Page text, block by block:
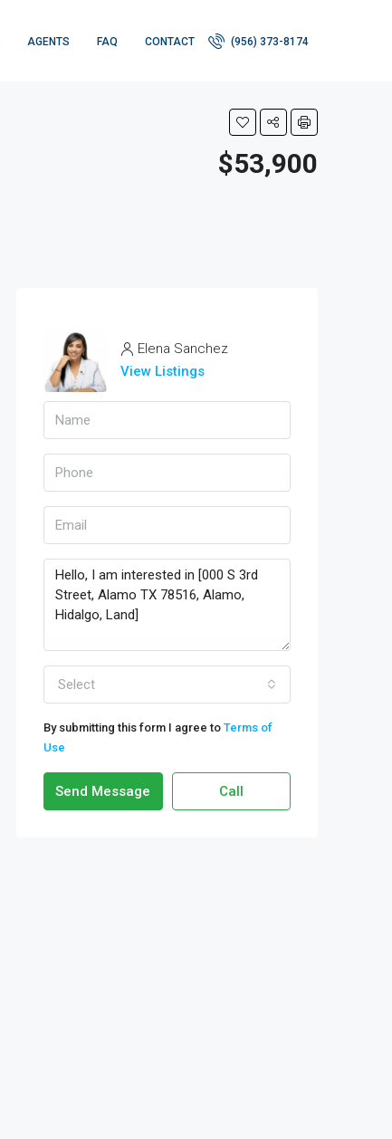
AGENTS FAQ CONTACT (956) 373-8174
$53,900
Elena Sanchez
View Listings
Select
By submitting this form I agree to Terms of
Use
Send Message Call